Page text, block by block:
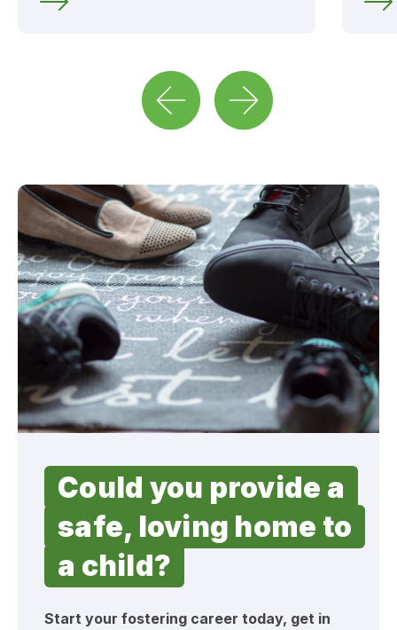
Could you provide a
safe, loving home to
a child?
Start your fostering career today, get in